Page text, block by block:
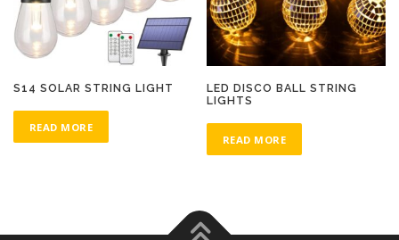
S14 SOLAR STRING LIGHT
READ MORE
LED DISCO BALL STRING
LIGHTS
READ MORE